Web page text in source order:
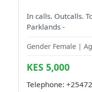
In calls. Outcalls.
Parklands -
Gender Female |
KES 5,000
Telephone: